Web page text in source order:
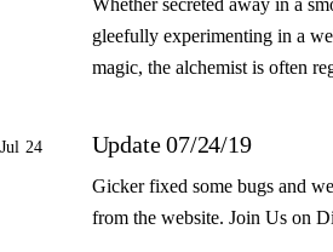
Whether secreted away in a
gleefully experimenting in a
magic, the alchemist is often
Jul 24 Update 07/24/19
Gicker fixed some bugs and
from the website. Join Us on